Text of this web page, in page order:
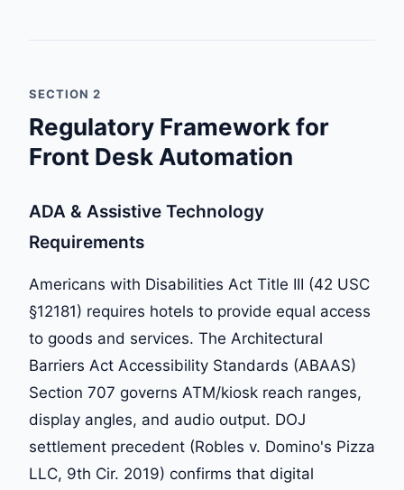
SECTION 2
Regulatory Framework for
Front Desk Automation
ADA & Assistive Technology
Requirements
Americans with Disabilities Act Title III (42 USC
§12181) requires hotels to provide equal access
to goods and services. The Architectural
Barriers Act Accessibility Standards (ABAAS)
Section 707 governs ATM/kiosk reach ranges,
display angles, and audio output. DOJ
settlement precedent (Robles v. Domino's Pizza
LLC, 9th Cir. 2019) confirms that digital